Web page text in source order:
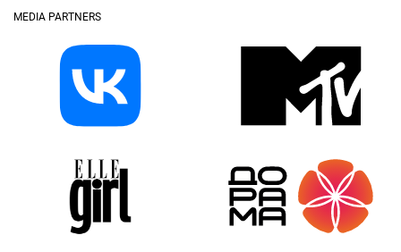
MEDIA PARTNERS